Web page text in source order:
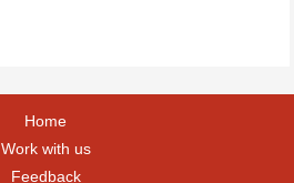
Home
Work with us
Feedback